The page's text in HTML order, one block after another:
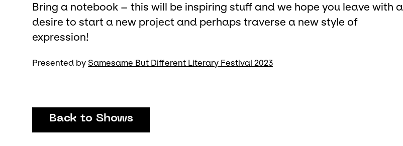
Bring a notebook – this will be inspiring stuff and we hope you leave with a
desire to start a new project and perhaps traverse a new style of
expression!
Presented by Samesame But Different Literary Festival 2023
Back to Shows